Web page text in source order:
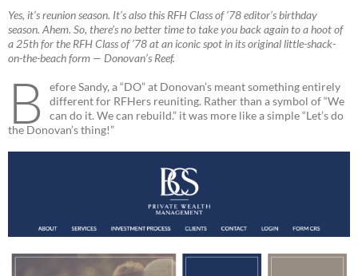
Yes, it’s reunion season. It’s also this RFH Class of ’78 editor’s birthday
season. Ahem. So, there’s no better time to take you back again to a hoot of
a 25th for the RFH Class of ’78 at an iconic spot in its original little-shack-
on-the-beach form — Donovan’s Reef.
B
efore Sandy, a “DO” at Donovan’s meant something entirely
different for RFHers reuniting. Rather than a symbol of “We
can do it. We can rebuild.” it was more like a simple “Let’s do
the Donovan’s thing!”